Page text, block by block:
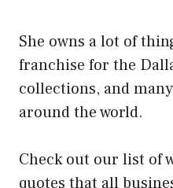
She owns a lot of
franchise for the
collections, and
around the world.
Check out our list of
quotes that all